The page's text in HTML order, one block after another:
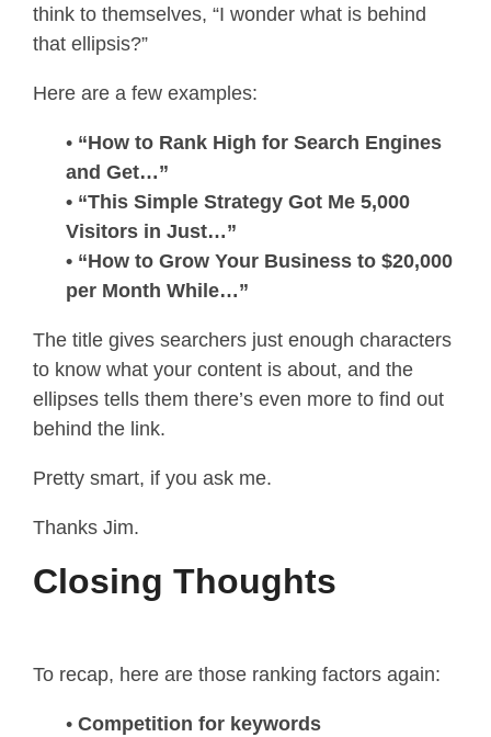
think to themselves, “I wonder what is behind
that ellipsis?”
Here are a few examples:
• “How to Rank High for Search Engines
and Get…”
• “This Simple Strategy Got Me 5,000
Visitors in Just…”
• “How to Grow Your Business to $20,000
per Month While…”
The title gives searchers just enough characters
to know what your content is about, and the
ellipses tells them there’s even more to find out
behind the link.
Pretty smart, if you ask me.
Thanks Jim.
Closing Thoughts
To recap, here are those ranking factors again:
• Competition for keywords